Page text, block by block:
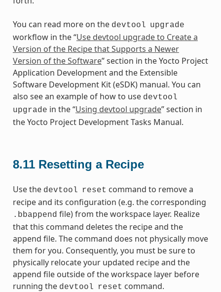
You can read more on the devtool upgrade
workflow in the “Use devtool upgrade to Create a
Version of the Recipe that Supports a Newer
Version of the Software” section in the Yocto Project
Application Development and the Extensible
Software Development Kit (eSDK) manual. You can
also see an example of how to use devtool
upgrade in the “Using devtool upgrade” section in
the Yocto Project Development Tasks Manual.
8.11 Resetting a Recipe
Use the devtool reset command to remove a
recipe and its configuration (e.g. the corresponding
.bbappend file) from the workspace layer. Realize
that this command deletes the recipe and the
append file. The command does not physically move
them for you. Consequently, you must be sure to
physically relocate your updated recipe and the
append file outside of the workspace layer before
running the devtool reset command.